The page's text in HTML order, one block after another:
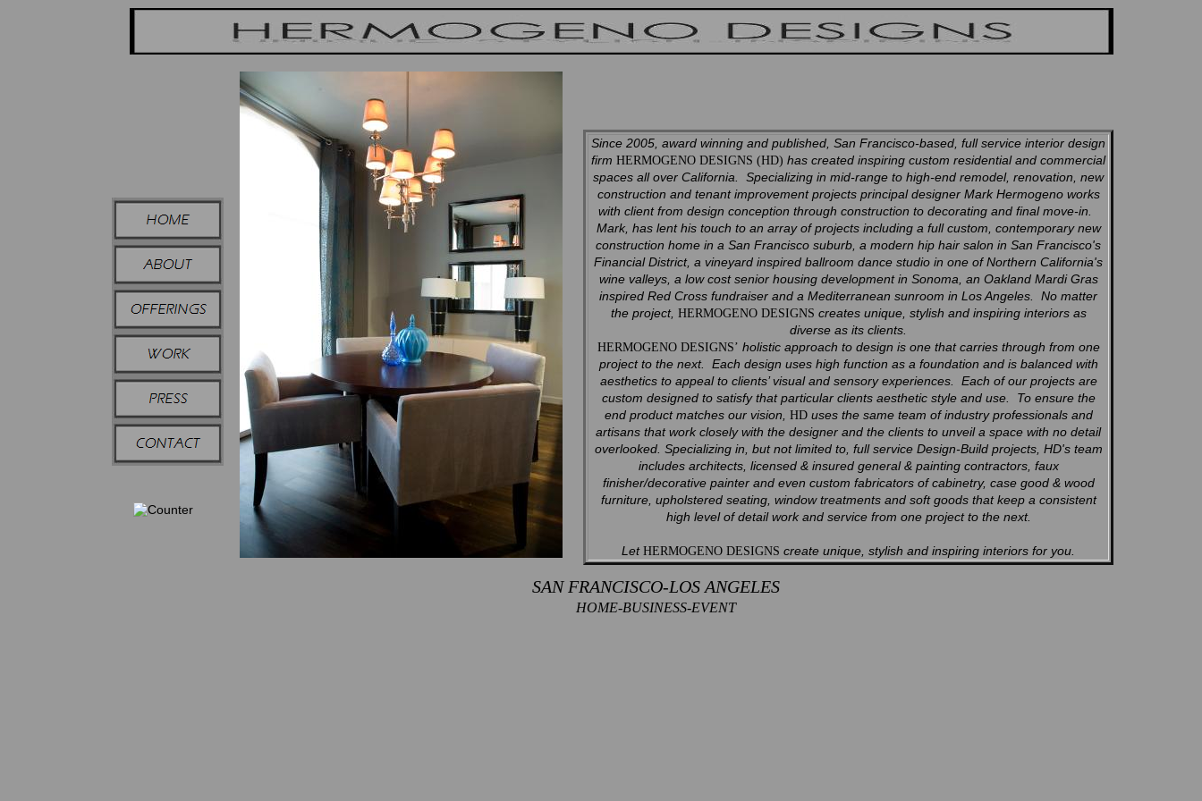
Since 2005, award winning and published, San Francisco-based, full service interior design
firm HERMOGENO DESIGNS (HD) has created inspiring custom residential and commercial
spaces all over California. Specializing in mid-range to high-end remodel, renovation, new
construction and tenant improvement projects principal designer Mark Hermogeno works
with client from design conception through construction to decorating and final move-in.
Mark, has lent his touch to an array of projects including a full custom, contemporary new
construction home in a San Francisco suburb, a modern hip hair salon in San Francisco's
Financial District, a vineyard inspired ballroom dance studio in one of Northern California's
wine valleys, a low cost senior housing development in Sonoma, an Oakland Mardi Gras
inspired Red Cross fundraiser and a Mediterranean sunroom in Los Angeles. No matter
the project, HERMOGENO DESIGNS creates unique, stylish and inspiring interiors as
diverse as its clients.
HERMOGENO DESIGNS’ holistic approach to design is one that carries through from one
project to the next. Each design uses high function as a foundation and is balanced with
aesthetics to appeal to clients’ visual and sensory experiences. Each of our projects are
custom designed to satisfy that particular clients aesthetic style and use. To ensure the
end product matches our vision, HD uses the same team of industry professionals and
artisans that work closely with the designer and the clients to unveil a space with no detail
overlooked. Specializing in, but not limited to, full service Design-Build projects, HD's team
includes architects, licensed & insured general & painting contractors, faux
finisher/decorative painter and even custom fabricators of cabinetry, case good & wood
furniture, upholstered seating, window treatments and soft goods that keep a consistent
high level of detail work and service from one project to the next.
Let HERMOGENO DESIGNS create unique, stylish and inspiring interiors for you.
SAN FRANCISCO-LOS ANGELES
HOME-BUSINESS-EVENT